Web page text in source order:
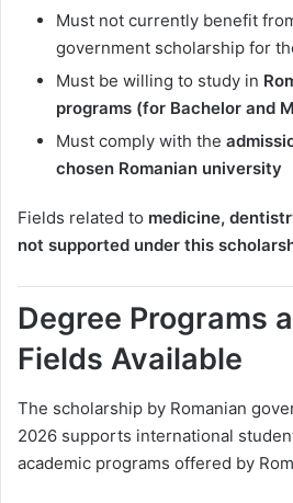
Must not currently benefit
government scholarship for
Must be willing to study in
programs (for Bachelor and
Must comply with the
chosen Romanian university
Fields related to medicine,
not supported under this
Degree Programs
Fields Available
The scholarship by Romanian
2026 supports international
academic programs offered by